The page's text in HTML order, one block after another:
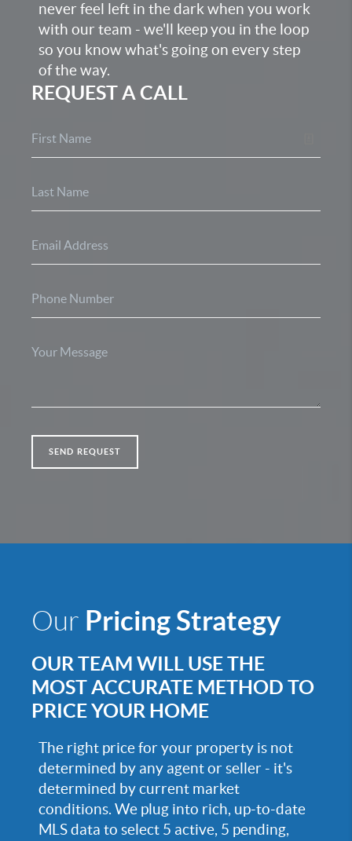
never feel left in the dark when you work
with our team - we'll keep you in the loop
so you know what's going on every step
of the way.
REQUEST A CALL
SEND REQUEST
Our Pricing Strategy
OUR TEAM WILL USE THE
MOST ACCURATE METHOD TO
PRICE YOUR HOME
The right price for your property is not
determined by any agent or seller - it's
determined by current market
conditions. We plug into rich, up-to-date
MLS data to select 5 active, 5 pending,